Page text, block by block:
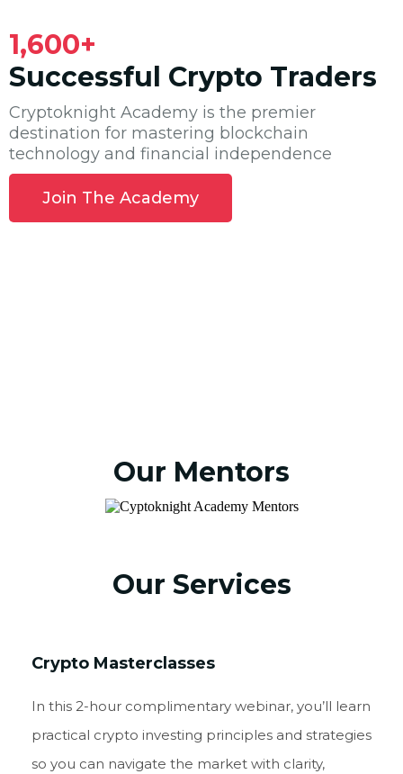
1,600+
Successful Crypto Traders
Cryptoknight Academy is the premier
destination for mastering blockchain
technology and financial independence
Join The Academy
Our Mentors
Our Services
Crypto Masterclasses
In this 2-hour complimentary webinar, you’ll learn
practical crypto investing principles and strategies
so you can navigate the market with clarity,